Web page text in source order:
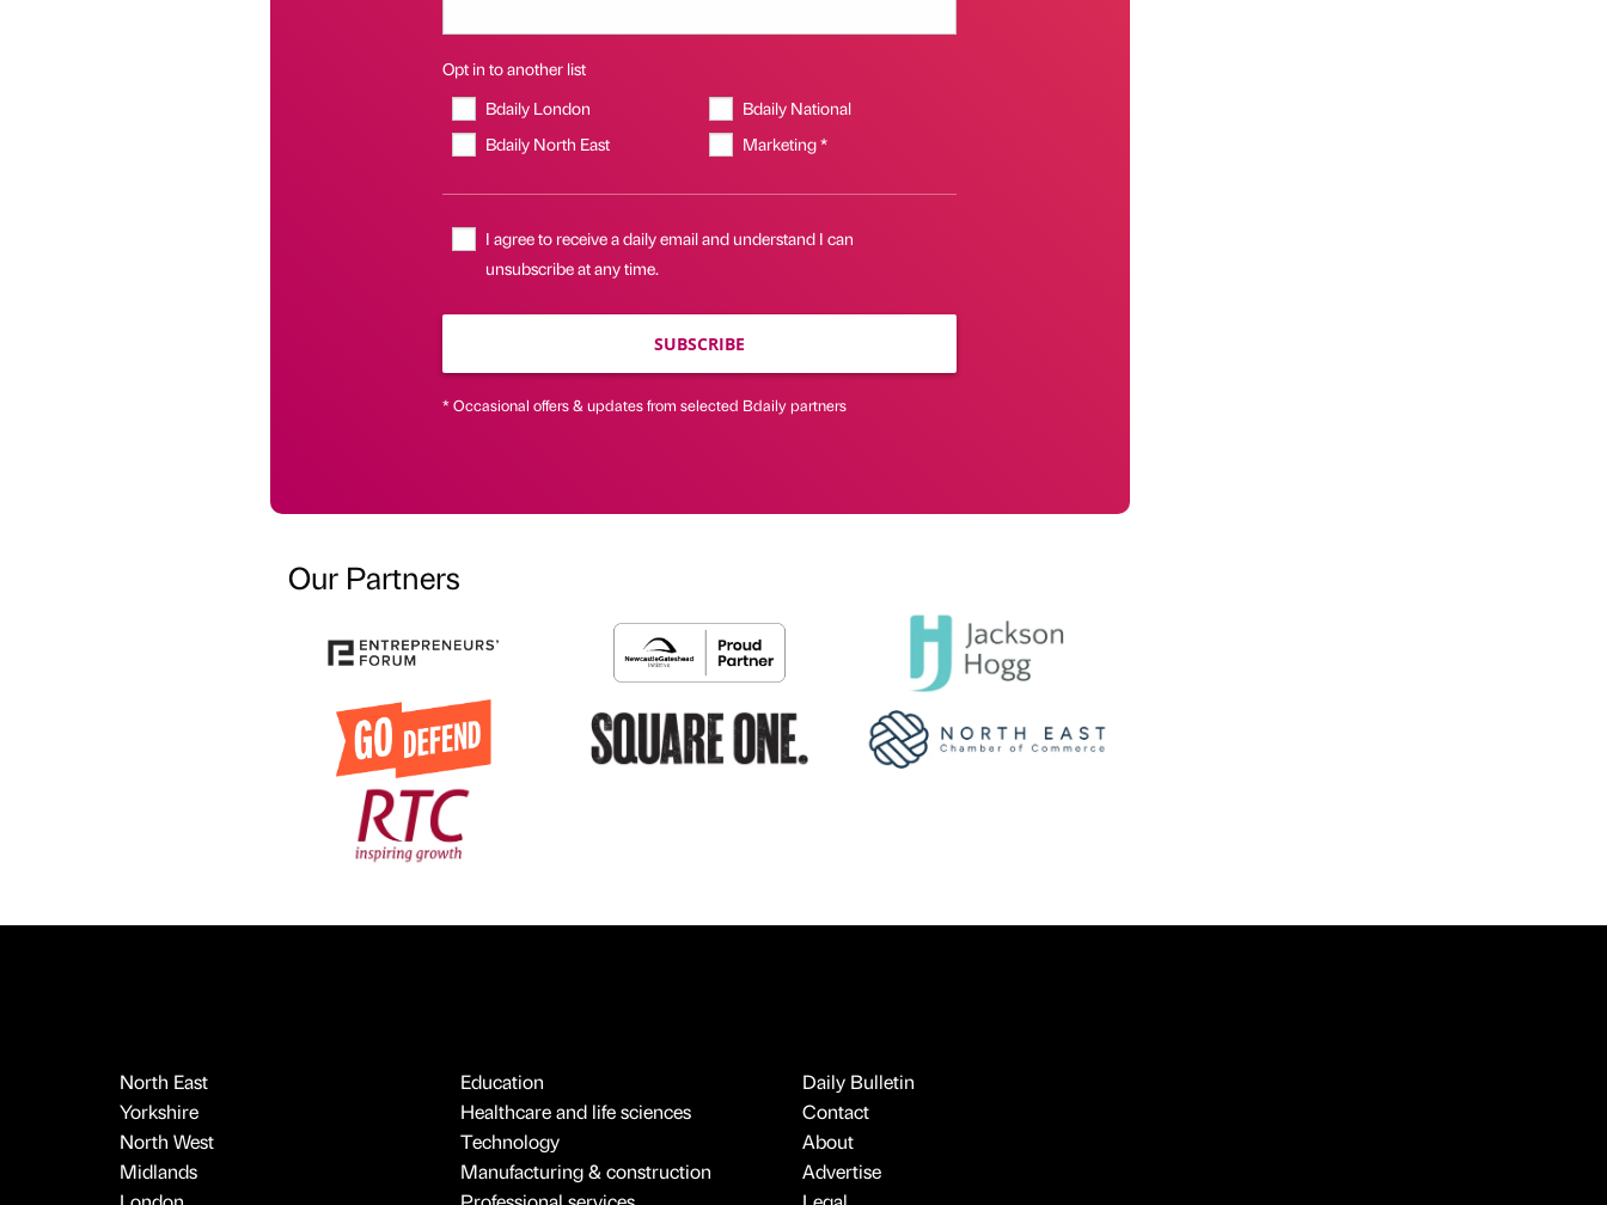
Opt in to another list
Bdaily London
Bdaily National
Bdaily North East
Marketing *
I agree to receive a daily email and understand I can
unsubscribe at any time.
SUBSCRIBE
* Occasional offers & updates from selected Bdaily partners
Our Partners
North East
Yorkshire
North West
Midlands
Education
Healthcare and life sciences
Technology
Manufacturing & construction
Daily Bulletin
Contact
About
Advertise